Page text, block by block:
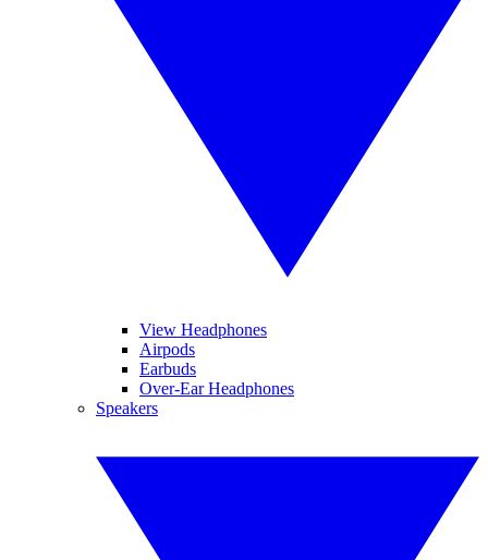
View Headphones
Airpods
Earbuds
Over-Ear Headphones
Speakers